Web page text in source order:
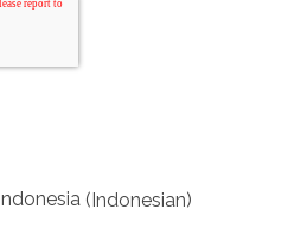
Indonesia (Indonesian)